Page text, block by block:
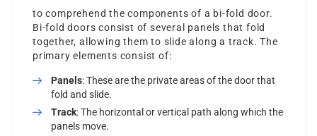
to comprehend the components of a bi-fold door.
Bi-fold doors consist of several panels that fold
together, allowing them to slide along a track. The
primary elements consist of:
Panels: These are the private areas of the door that
fold and slide.
Track: The horizontal or vertical path along which the
panels move.